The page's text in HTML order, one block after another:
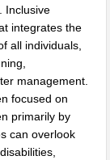
Inclusive
integrates the
all individuals,
management.
focused on
primarily by
can overlook